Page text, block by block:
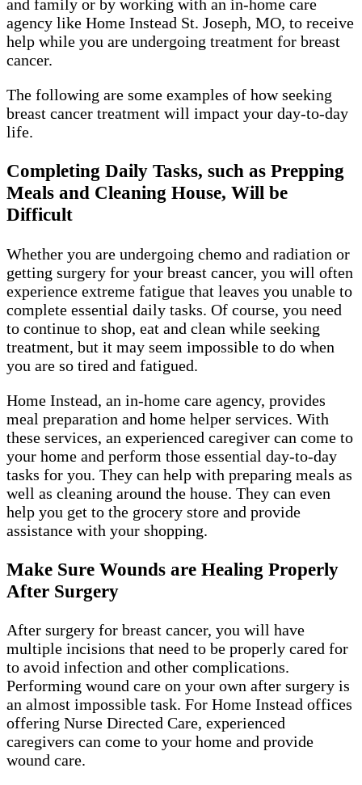
and family or by working with an in-home care
agency like Home Instead St. Joseph, MO, to receive
help while you are undergoing treatment for breast
cancer.
The following are some examples of how seeking
breast cancer treatment will impact your day-to-day
life.
Completing Daily Tasks, such as Prepping
Meals and Cleaning House, Will be
Difficult
Whether you are undergoing chemo and radiation or
getting surgery for your breast cancer, you will often
experience extreme fatigue that leaves you unable to
complete essential daily tasks. Of course, you need
to continue to shop, eat and clean while seeking
treatment, but it may seem impossible to do when
you are so tired and fatigued.
Home Instead, an in-home care agency, provides
meal preparation and home helper services. With
these services, an experienced caregiver can come to
your home and perform those essential day-to-day
tasks for you. They can help with preparing meals as
well as cleaning around the house. They can even
help you get to the grocery store and provide
assistance with your shopping.
Make Sure Wounds are Healing Properly
After Surgery
After surgery for breast cancer, you will have
multiple incisions that need to be properly cared for
to avoid infection and other complications.
Performing wound care on your own after surgery is
an almost impossible task. For Home Instead offices
offering Nurse Directed Care, experienced
caregivers can come to your home and provide
wound care.